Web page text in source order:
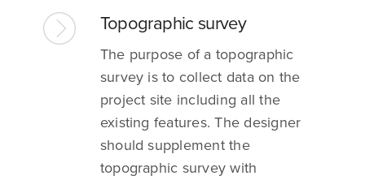
Topographic survey
The purpose of a topographic
survey is to collect data on the
project site including all the
existing features. The designer
should supplement the
topographic survey with